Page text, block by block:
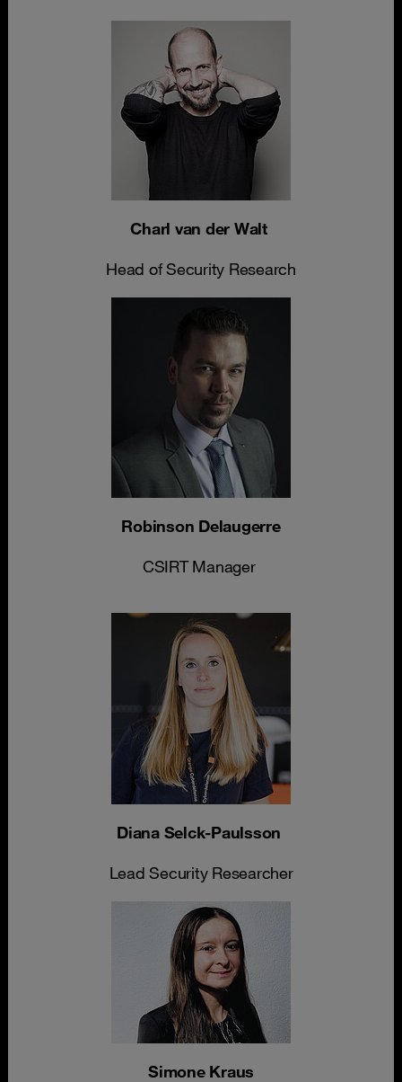
Charl van der Walt
Head of Security Research
Robinson Delaugerre
CSIRT Manager
Diana Selck-Paulsson
Lead Security Researcher
Simone Kraus